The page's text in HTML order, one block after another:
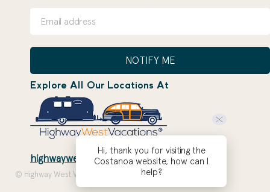
NOTIFY ME
Explore All Our Locations At
highwaywestvacations.com
© Highway West Vacations 2026. Site byZOEPDX
Hi, thank you for visiting the
Costanoa website, how can I
help?